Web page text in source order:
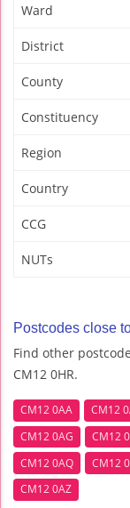
Ward
District
County
Constituency
Region
Country
CCG
NUTs
Postcodes close
Find other
CM12 0HR.
CM12 0AA CM12
CM12 0AG
CM12
CM12 0AQ
CM12
CM12 0AZ